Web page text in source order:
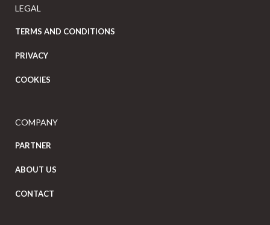
LEGAL
TERMS AND CONDITIONS
PRIVACY
COOKIES
COMPANY
PARTNER
ABOUT US
CONTACT